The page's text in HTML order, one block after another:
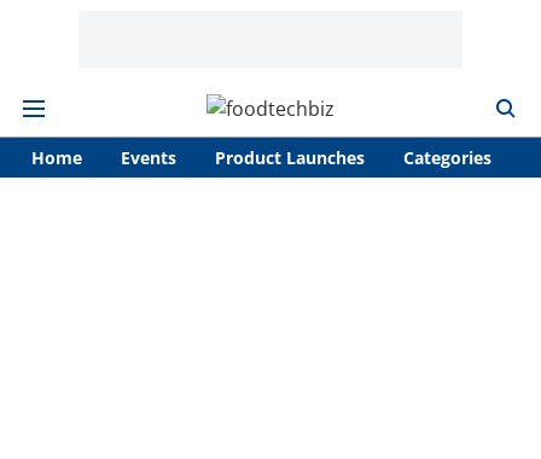
Home Events Product Launches Categories